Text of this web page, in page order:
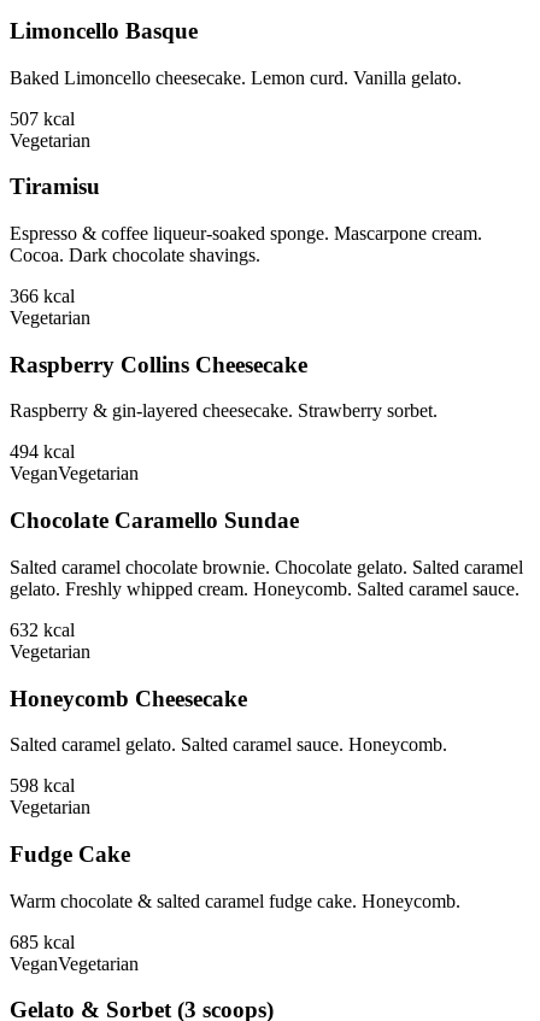
Limoncello Basque
Baked Limoncello cheesecake. Lemon curd. Vanilla gelato.
507 kcal
Vegetarian
Tiramisu
Espresso & coffee liqueur-soaked sponge. Mascarpone cream.
Cocoa. Dark chocolate shavings.
366 kcal
Vegetarian
Raspberry Collins Cheesecake
Raspberry & gin-layered cheesecake. Strawberry sorbet.
494 kcal
VeganVegetarian
Chocolate Caramello Sundae
Salted caramel chocolate brownie. Chocolate gelato. Salted caramel
gelato. Freshly whipped cream. Honeycomb. Salted caramel sauce.
632 kcal
Vegetarian
Honeycomb Cheesecake
Salted caramel gelato. Salted caramel sauce. Honeycomb.
598 kcal
Vegetarian
Fudge Cake
Warm chocolate & salted caramel fudge cake. Honeycomb.
685 kcal
VeganVegetarian
Gelato & Sorbet (3 scoops)